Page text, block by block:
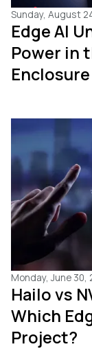
Sunday, August
Edge AI
Power in
Enclosure
Monday, June 30,
Hailo vs
Which
Project?